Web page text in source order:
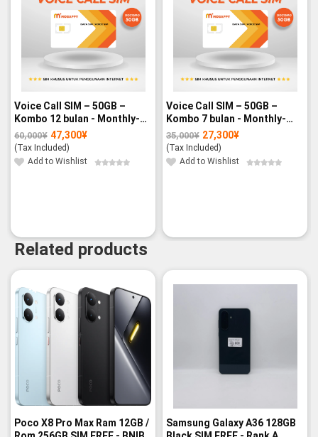
Voice Call SIM – 50GB –
Kombo 12 bulan - Monthly-
paid
60,000¥
Original
price
was:
60,000¥.
47,300¥
Current
price
is:
47,300¥.
(Tax Included)
Add to Wishlist
Voice Call SIM – 50GB –
Kombo 7 bulan - Monthly-
paid
35,000¥
Original
price
was:
35,000¥.
27,300¥
Current
price
is:
27,300¥.
(Tax Included)
Add to Wishlist
Related products
-4%
Poco X8 Pro Max Ram 12GB /
Samsung Galaxy A36 128GB